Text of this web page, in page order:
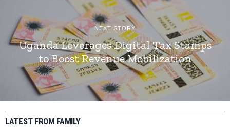
NEXT STORY
Uganda Leverages Digital Tax Stamps
to Boost Revenue Mobilization
LATEST FROM FAMILY